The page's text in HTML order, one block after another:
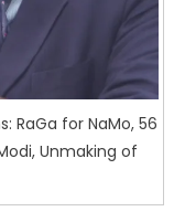
RaGa for NaMo, 56
Unmaking of